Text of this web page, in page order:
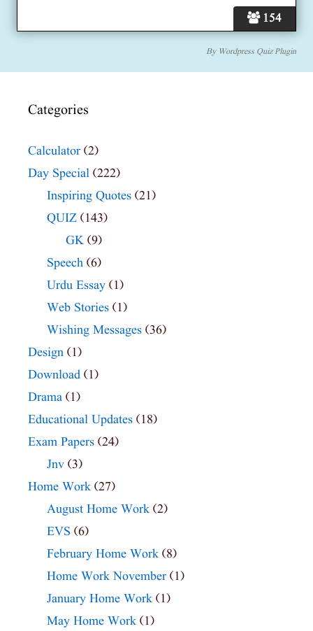
154
By Wordpress Quiz Plugin
Categories
Calculator (2)
Day Special (222)
Inspiring Quotes (21)
QUIZ (143)
GK (9)
Speech (6)
Urdu Essay (1)
Web Stories (1)
Wishing Messages (36)
Design (1)
Download (1)
Drama (1)
Educational Updates (18)
Exam Papers (24)
Jnv (3)
Home Work (27)
August Home Work (2)
EVS (6)
February Home Work (8)
Home Work November (1)
January Home Work (1)
May Home Work (1)